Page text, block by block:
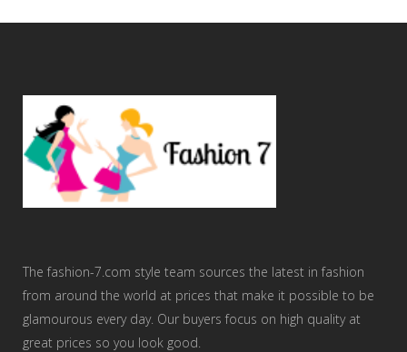
The fashion-7.com style team sources the latest in fashion
from around the world at prices that make it possible to be
glamourous every day. Our buyers focus on high quality at
great prices so you look good.